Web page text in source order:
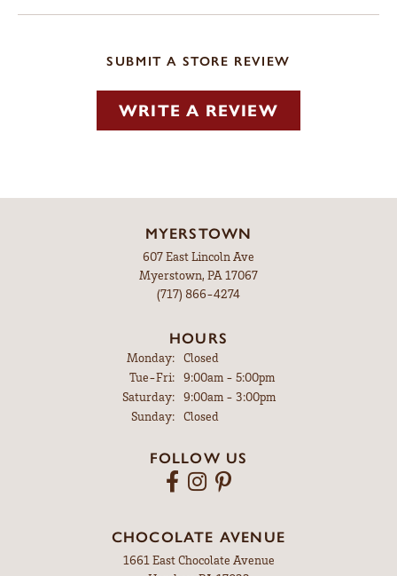
SUBMIT A STORE REVIEW
WRITE A REVIEW
MYERSTOWN
607 East Lincoln Ave
Myerstown, PA 17067
(717) 866-4274
HOURS
Monday:
Closed
Tue-Fri:Tuesday - Friday:
9:00am - 5:00pm
Saturday:
9:00am - 3:00pm
Sunday:
Closed
FOLLOW US
CHOCOLATE AVENUE
1661 East Chocolate Avenue